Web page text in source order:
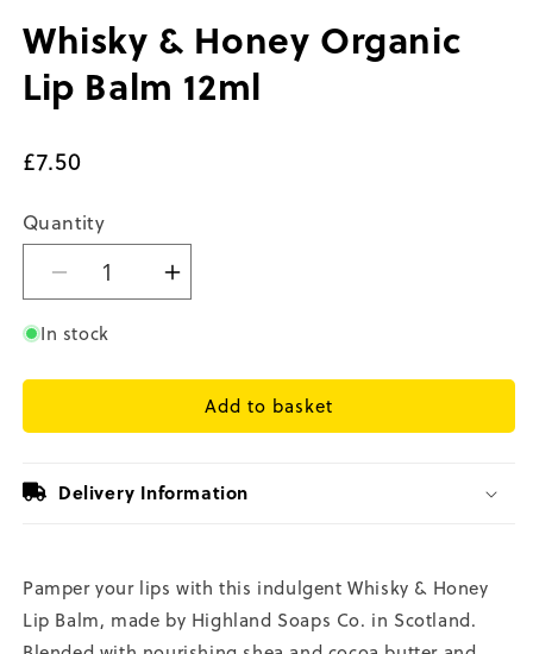
Whisky & Honey Organic
Lip Balm 12ml
Regular
price
£7.50
Quantity
Decrease
quantity
for
&amp;
Organic
Balm
12ml
Increase
quantity
&amp;
Honey
Organic
Balm
12ml
In stock
Add to basket
Delivery Information
Pamper your lips with this indulgent Whisky & Honey
Lip Balm, made by Highland Soaps Co. in Scotland.